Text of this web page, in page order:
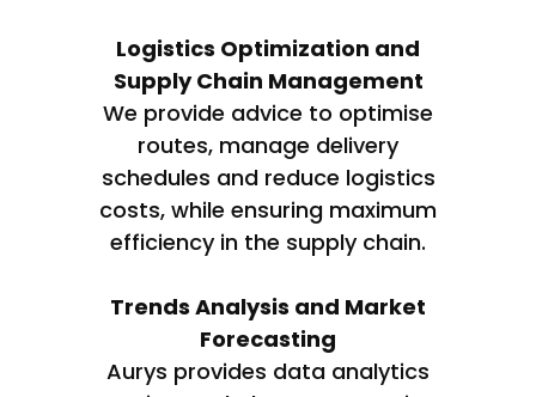
Logistics Optimization and
Supply Chain Management
We provide advice to optimise
routes, manage delivery
schedules and reduce logistics
costs, while ensuring maximum
efficiency in the supply chain.
Trends Analysis and Market
Forecasting
Aurys provides data analytics